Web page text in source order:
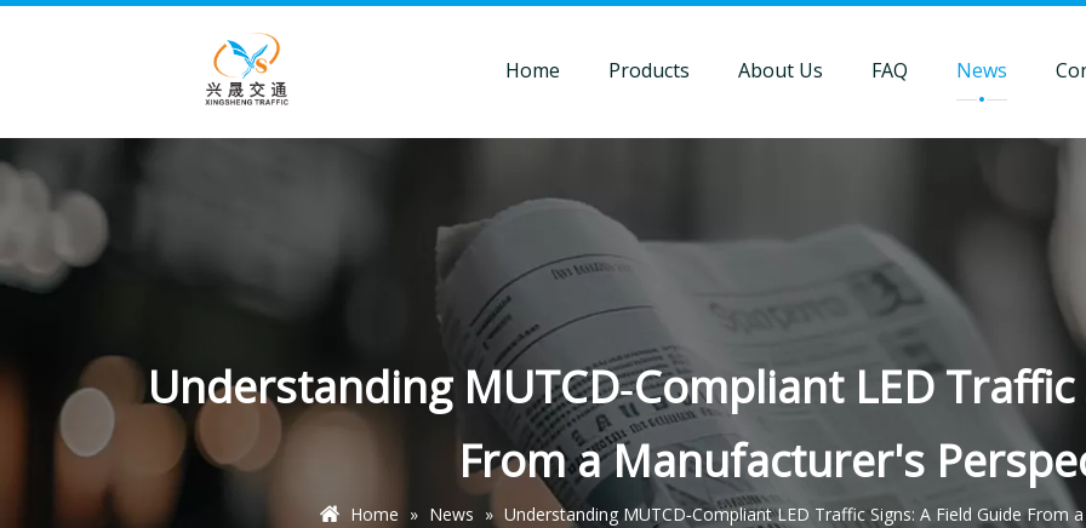
Home Products About Us FAQ News
Understanding MUTCD‑Compliant LED
From a Manufacturer's
Home » News » Understanding MUTCD‑Compliant LED Traffic Signs: A Field Guide From